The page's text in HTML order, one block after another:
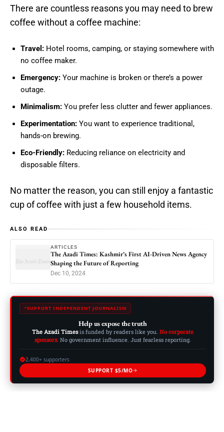
There are countless reasons you may need to brew
coffee without a coffee machine:
Travel: Hotel rooms, camping, or staying somewhere with
no coffee maker.
Emergency: Your machine is broken or there’s a power
outage.
Minimalism: You prefer less clutter and fewer appliances.
Experimentation: You want to experience traditional,
hands-on brewing.
Eco-Friendly: Reducing reliance on electricity and
disposable filters.
No matter the reason, you can still enjoy a fantastic
cup of coffee with just a few household items.
ALSO READ
ARTICLES
The Azadi Times: Kashmir’s First AI-Driven News Agency
Shaping the Future of Reporting
Dec 10, 2024
SUPPORT INDEPENDENT JOURNALISM
Help us expose the truth
The Azadi Timesis funded by readers like you. No corporate
sponsors. No government influence. Just fearless reporting.
2,400+ supporters
SUPPORT $5/MO